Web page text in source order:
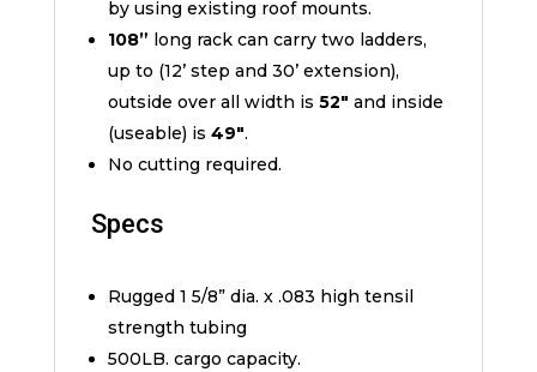
by using existing roof mounts.
108” long rack can carry two ladders,
up to (12’ step and 30’ extension),
outside over all width is 52″ and inside
(useable) is 49″.
No cutting required.
Specs
Rugged 1 5/8” dia. x .083 high tensil
strength tubing
500LB. cargo capacity.